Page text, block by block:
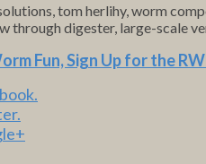
tom herlihy, worm
through digester, large-scale
Fun,Sign Up for the